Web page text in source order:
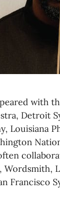
with
Detroit
Louisiana
Wordsmith,